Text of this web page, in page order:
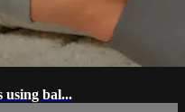
using bal...